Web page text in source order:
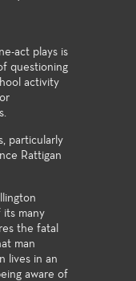
act plays is
questioning
activity
particularly
Rattigan
its many
the fatal
man
lives in an
aware of